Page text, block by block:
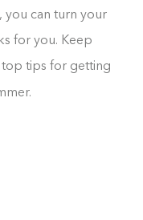
you can turn your
for you. Keep
top tips for getting